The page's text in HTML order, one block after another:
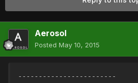
Aerosol
Posted May 10, 2015
------------------------